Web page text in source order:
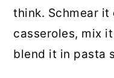
think. Schmear it
casseroles, mix
blend it in pasta